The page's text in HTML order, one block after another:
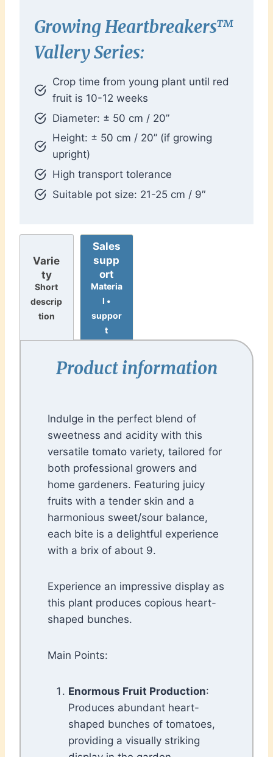
Growing Heartbreakers™
Vallery Series:
Crop time from young plant until red
fruit is 10-12 weeks
Diameter: ± 50 cm / 20”
Height: ± 50 cm / 20” (if growing
upright)
High transport tolerance
Suitable pot size: 21-25 cm / 9″
Varie
ty
Short
descrip
tion
Sales
supp
ort
Materia
l •
suppor
t
Product information
Indulge in the perfect blend of
sweetness and acidity with this
versatile tomato variety, tailored for
both professional growers and
home gardeners. Featuring juicy
fruits with a tender skin and a
harmonious sweet/sour balance,
each bite is a delightful experience
with a brix of about 9.
Experience an impressive display as
this plant produces copious heart-
shaped bunches.
Main Points:
Enormous Fruit Production:
Produces abundant heart-
shaped bunches of tomatoes,
providing a visually striking